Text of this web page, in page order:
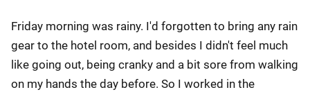
Friday morning was rainy. I'd forgotten to bring any rain
gear to the hotel room, and besides I didn't feel much
like going out, being cranky and a bit sore from walking
on my hands the day before. So I worked in the